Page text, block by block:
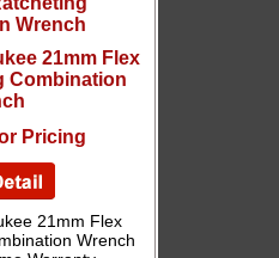
21mm Flex
Combination
Pricing
21mm Flex
Wrench